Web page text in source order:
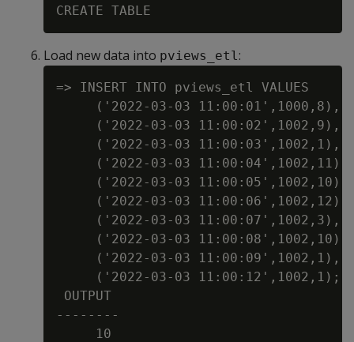
Load new data into pviews_etl:
=> INSERT INTO pviews_etl VALUES
     ('2022-03-03 11:00:01',1000,8),
     ('2022-03-03 11:00:02',1002,9),
     ('2022-03-03 11:00:03',1002,1),
     ('2022-03-03 11:00:04',1002,11),
     ('2022-03-03 11:00:05',1002,10),
     ('2022-03-03 11:00:06',1002,12),
     ('2022-03-03 11:00:07',1002,3),
     ('2022-03-03 11:00:08',1002,10),
     ('2022-03-03 11:00:09',1002,1),
     ('2022-03-03 11:00:12',1002,1);
OUTPUT
--------
     10